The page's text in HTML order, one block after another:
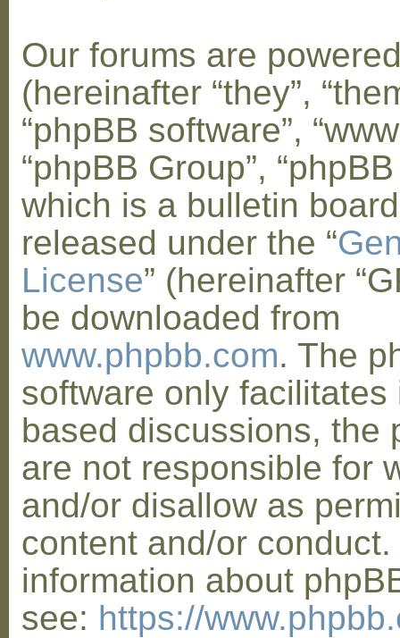
Our forums are
(hereinafter “they”,
“phpBB software”,
“phpBB Group”,
which is a bulletin
released under the “
License” (hereinafter
be downloaded from
www.phpbb.com. The
software only facilitates
based discussions, the
are not responsible for
and/or disallow as
content and/or
information about
see: https://